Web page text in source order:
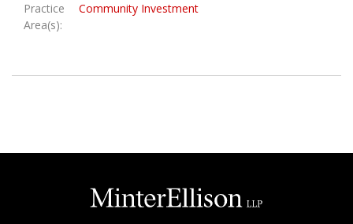
Practice
Area(s):
Community Investment